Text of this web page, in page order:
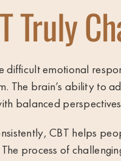
Truly
difficult emotional
The brain’s ability to
balanced
CBT helps
process of